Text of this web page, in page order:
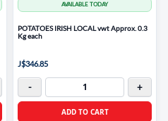
AVAILABLE TODAY
POTATOES IRISH LOCAL vwt Approx. 0.3
Kg each
J$346.85
- +
ADD TO CART